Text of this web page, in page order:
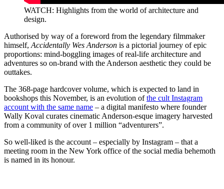
WATCH: Highlights from the world of architecture and
design.
Authorised by way of a foreword from the legendary filmmaker
himself,Accidentally Wes Anderson is a pictorial journey of epic
proportions: mind-boggling images of real-life architecture and
adventures so on-brand with the Anderson aesthetic they could be
outtakes.
The 368-page hardcover volume, which is expected to land in
bookshops this November, is an evolution ofthe cult Instagram
account with the same name – a digital manifesto where founder
Wally Koval curates cinematic Anderson-esque imagery harvested
from a community of over 1 million “adventurers”.
So well-liked is the account – especially by Instagram – that a
meeting room in the New York office of the social media behemoth
is named in its honour.